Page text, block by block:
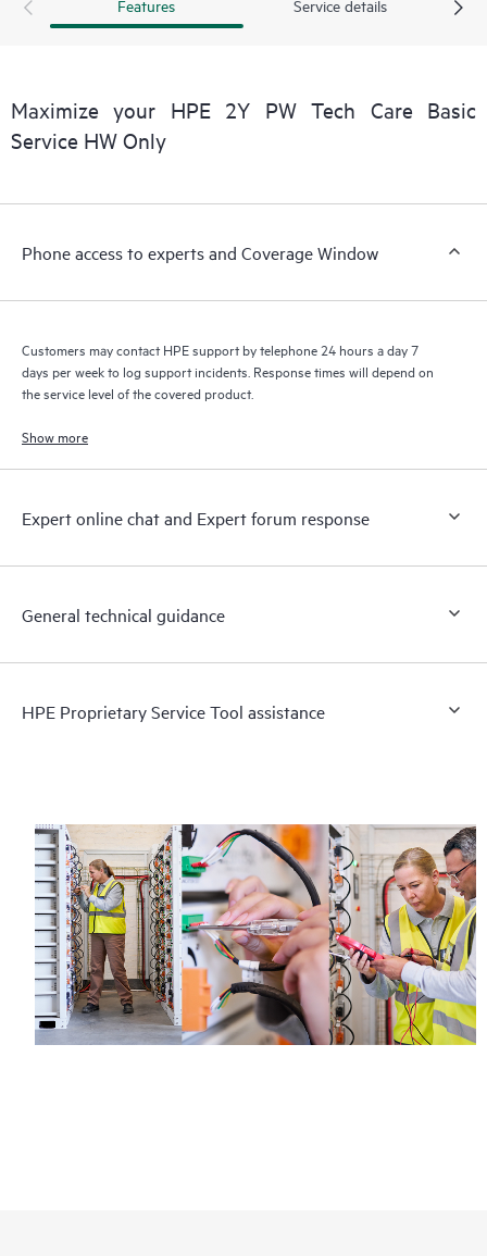
Customers to perform certain activities without having to open
to HPE resources who will help drive operational excellence and
performance optimization from edge to cloud.
Features Service details
Maximize your HPE 2Y PW Tech Care Basic
Service HW Only
Phone access to experts and Coverage Window
Customers may contact HPE support by telephone 24 hours a day 7
days per week to log support incidents. Response times will depend on
the service level of the covered product.
Show more
Expert online chat and Expert forum response
General technical guidance
HPE Proprietary Service Tool assistance